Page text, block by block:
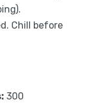
Chill before
300